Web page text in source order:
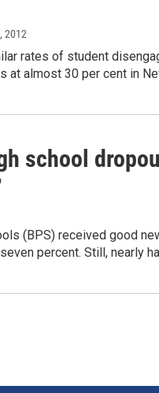
2012
rates of student
at almost 30 per cent in
school
(BPS) received good
percent. Still, nearly